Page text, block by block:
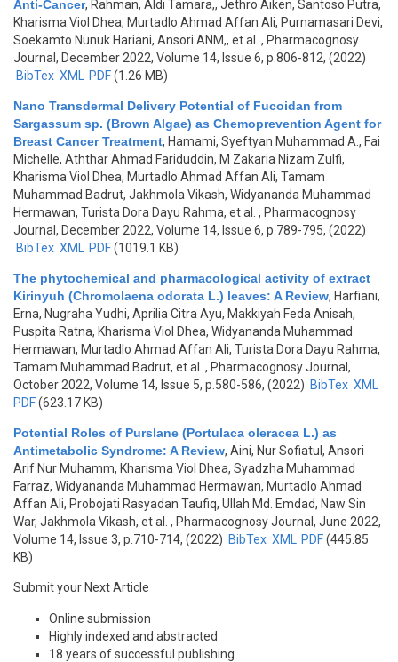
Anti-Cancer, Rahman, Aldi Tamara,, Jethro Aiken, Santoso Putra,
Kharisma Viol Dhea, Murtadlo Ahmad Affan Ali, Purnamasari Devi,
Soekamto Nunuk Hariani, Ansori ANM,, et al.
, Pharmacognosy
Journal, December 2022, Volume 14, Issue 6, p.806-812, (2022)
BibTex XML PDF(1.26 MB)
Nano Transdermal Delivery Potential of Fucoidan from
Sargassum sp. (Brown Algae) as Chemoprevention Agent for
Breast Cancer Treatment, Hamami, Syeftyan Muhammad A., Fai
Michelle, Aththar Ahmad Fariduddin, M Zakaria Nizam Zulfi,
Kharisma Viol Dhea, Murtadlo Ahmad Affan Ali, Tamam
Muhammad Badrut, Jakhmola Vikash, Widyananda Muhammad
Hermawan, Turista Dora Dayu Rahma, et al.
, Pharmacognosy
Journal, December 2022, Volume 14, Issue 6, p.789-795, (2022)
BibTex XML PDF(1019.1 KB)
The phytochemical and pharmacological activity of extract
Kirinyuh (Chromolaena odorata L.) leaves: A Review, Harfiani,
Erna, Nugraha Yudhi, Aprilia Citra Ayu, Makkiyah Feda Anisah,
Puspita Ratna, Kharisma Viol Dhea, Widyananda Muhammad
Hermawan, Murtadlo Ahmad Affan Ali, Turista Dora Dayu Rahma,
Tamam Muhammad Badrut, et al.
, Pharmacognosy Journal,
October 2022, Volume 14, Issue 5, p.580-586, (2022) BibTex XML
PDF(623.17 KB)
Potential Roles of Purslane (Portulaca oleracea L.) as
Antimetabolic Syndrome: A Review, Aini, Nur Sofiatul, Ansori
Arif Nur Muhamm, Kharisma Viol Dhea, Syadzha Muhammad
Farraz, Widyananda Muhammad Hermawan, Murtadlo Ahmad
Affan Ali, Probojati Rasyadan Taufiq, Ullah Md. Emdad, Naw Sin
War, Jakhmola Vikash, et al.
, Pharmacognosy Journal, June 2022,
Volume 14, Issue 3, p.710-714, (2022) BibTex XML PDF(445.85
KB)
Submit your Next Article
Online submission
Highly indexed and abstracted
18 years of successful publishing